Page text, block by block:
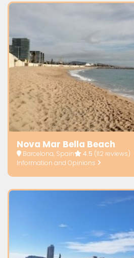
Nova Mar Bella Beach
Barcelona, Spain 4.5 (112 reviews)
Information and Opinions